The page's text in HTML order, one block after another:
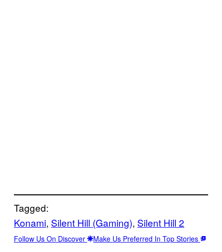
Tagged:
Konami, Silent Hill (Gaming), Silent Hill 2
Follow Us On Discover Make Us Preferred In Top Stories